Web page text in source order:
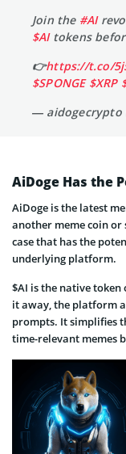
Join the #AI
$AItokens
👉https://t.co/
$SPONGE $XRP
— aidogecrypto
AiDoge Has the
AiDoge is the latest
another meme coin or
case that has the
underlying platform.
$AI is the native token
it away, the platform
prompts. It simplifies
time-relevant memes